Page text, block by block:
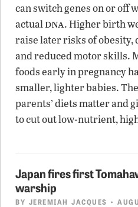
can switch genes on or off
actualdna. Higher birth
raise later risks of obesity,
and reduced motor skills.
foods early in pregnancy
smaller, lighter babies.
parents’ diets matter and
to cut out low-nutrient,
Japan fires first
warship
BY JEREMIAH JACQUES •